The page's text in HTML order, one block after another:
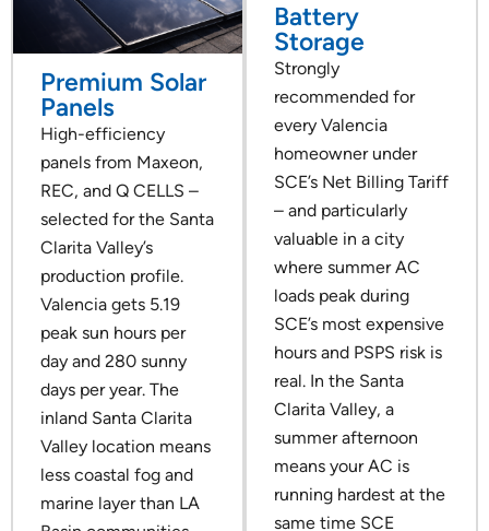
Premium Solar
Panels
High-efficiency
panels from Maxeon,
REC, and Q CELLS –
selected for the Santa
Clarita Valley’s
production profile.
Valencia gets 5.19
peak sun hours per
day and 280 sunny
days per year. The
inland Santa Clarita
Valley location means
less coastal fog and
marine layer than LA
Battery
Storage
Strongly
recommended for
every Valencia
homeowner under
SCE’s Net Billing Tariff
– and particularly
valuable in a city
where summer AC
loads peak during
SCE’s most expensive
hours and PSPS risk is
real. In the Santa
Clarita Valley, a
summer afternoon
means your AC is
running hardest at the
same time SCE